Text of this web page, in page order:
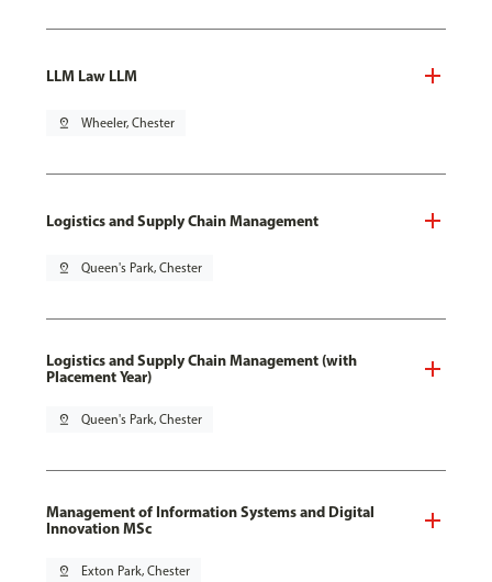
LLM Law LLM
pin_drop Wheeler, Chester
Logistics and Supply Chain Management
pin_drop Queen's Park, Chester
Logistics and Supply Chain Management (with
Placement Year)
pin_drop Queen's Park, Chester
Management of Information Systems and Digital
Innovation MSc
pin_drop Exton Park, Chester